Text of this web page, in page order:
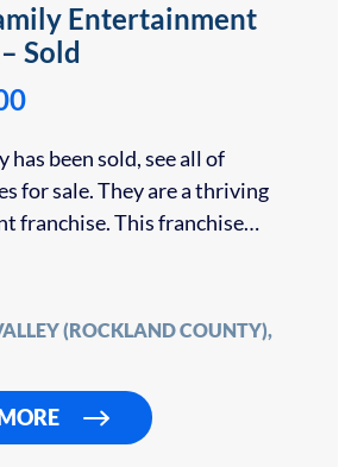
Entertainment
Sold
has been sold, see all of
for sale. They are a thriving
franchise. This franchise
is fully built and
(ROCKLAND COUNTY),